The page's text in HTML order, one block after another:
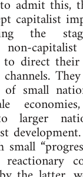
admit this,
capitalist
the
non-
direct their
of small
larger